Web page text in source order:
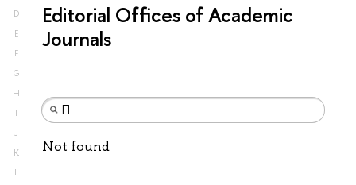
D
E
F
G
H
I
J
K
L
Editorial Offices of Academic
Journals
Not found